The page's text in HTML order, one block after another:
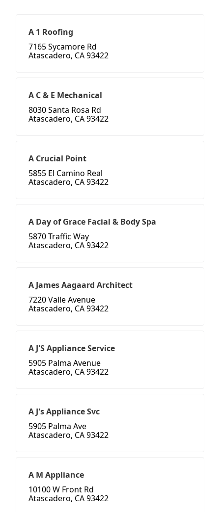
A 1 Roofing
7165 Sycamore Rd
Atascadero, CA 93422
A C & E Mechanical
8030 Santa Rosa Rd
Atascadero, CA 93422
A Crucial Point
5855 El Camino Real
Atascadero, CA 93422
A Day of Grace Facial & Body Spa
5870 Traffic Way
Atascadero, CA 93422
A James Aagaard Architect
7220 Valle Avenue
Atascadero, CA 93422
A J'S Appliance Service
5905 Palma Avenue
Atascadero, CA 93422
A J's Appliance Svc
5905 Palma Ave
Atascadero, CA 93422
A M Appliance
10100 W Front Rd
Atascadero, CA 93422